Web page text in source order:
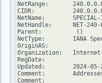
NetRange:
CIDR:
NetName:        SPECIAL-
NetHandle:      NET-
Parent:          ()
NetType:        IANA
OriginAS:
Organization:   Internet
RegDate:
Updated:        2024-05-
Comment:
Comment: